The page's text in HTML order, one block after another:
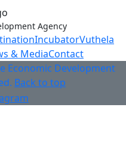
Agency
IncubatorVuthela
& MediaContact
Economic Development
Back to top